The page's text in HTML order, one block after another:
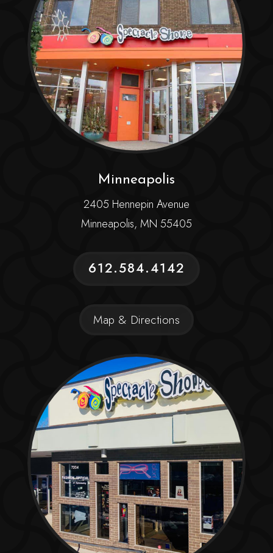
Minneapolis
2405 Hennepin Avenue
Minneapolis, MN 55405
612.584.4142
Map & Directions